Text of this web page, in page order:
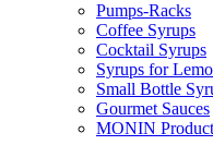
Pumps-Racks
Coffee Syrups
Cocktail Syrups
Syrups for
Small Bottle
Gourmet Sauces
MONIN